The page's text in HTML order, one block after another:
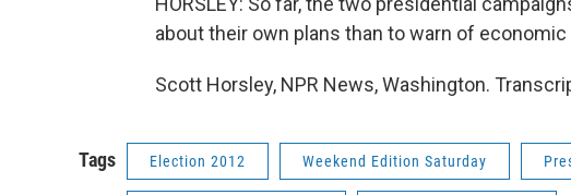
about their own plans than to warn of
Scott Horsley, NPR News, Washington.
Tags Election 2012 Weekend Edition Saturday